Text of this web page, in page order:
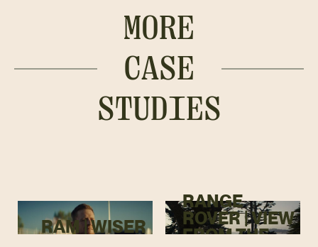
MORE
CASE
STUDIES
RAM | WISER
RANGE
ROVER | VIEW
FROM THE